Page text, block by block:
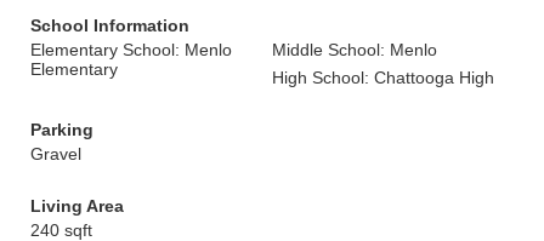
School Information
Elementary School: Menlo
Elementary
Middle School: Menlo
High School: Chattooga High
Parking
Gravel
Living Area
240 sqft